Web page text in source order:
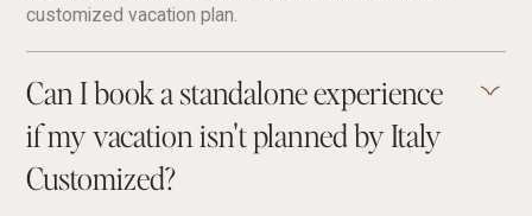
customized vacation plan.
Can I book a standalone experience
if my vacation isn't planned by Italy
Customized?